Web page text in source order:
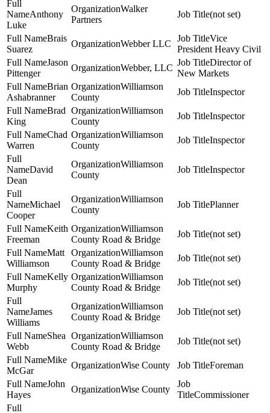
Anthony
Luke
Walker
Partners
(not set)
Brais
Suarez
Webber LLC
Vice
President Heavy Civil
Jason
Pittenger
Webber, LLC
Director of
New Markets
Brian
Ashabranner
Williamson
County
Inspector
Brad
King
Williamson
County
Inspector
Chad
Warren
Williamson
County
Inspector
David
Dean
Williamson
County
Inspector
Michael
Cooper
Williamson
County
Planner
Keith
Freeman
Williamson
County Road & Bridge
(not set)
Matt
Williamson
Williamson
County Road & Bridge
(not set)
Kelly
Murphy
Williamson
County Road & Bridge
(not set)
James
Williams
Williamson
County Road & Bridge
(not set)
Shea
Webb
Williamson
County Road & Bridge
(not set)
Mike
McGar
Wise County
Foreman
John
Hayes
Wise County
Commissioner